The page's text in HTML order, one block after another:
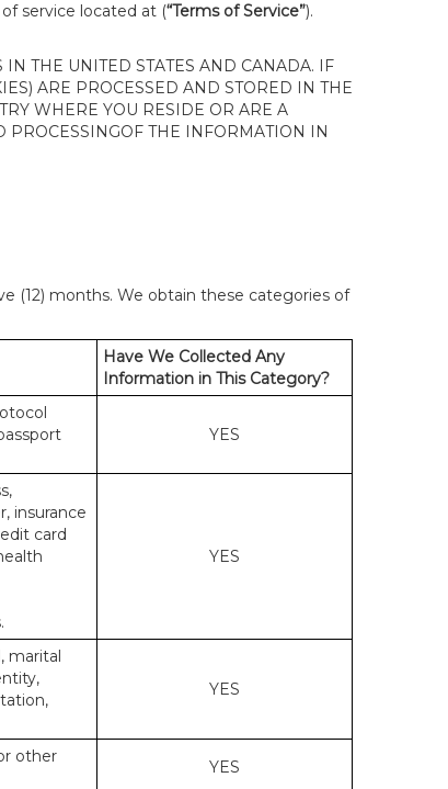
service located at (“Terms of Service”).
THE UNITED STATES AND CANADA. IF
ARE PROCESSED AND STORED IN THE
WHERE YOU RESIDE OR ARE A
PROCESSINGOF THE INFORMATION IN
(12) months. We obtain these categories of
Have We Collected Any
Information in This Category?
YES
insurance
card
YES
marital
YES
other
YES